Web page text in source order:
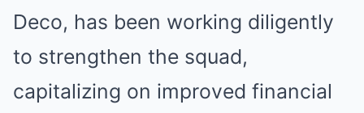
Deco, has been working diligently
to strengthen the squad,
capitalizing on improved financial